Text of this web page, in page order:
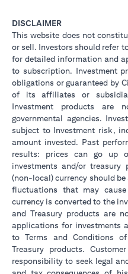
DISCLAIMER
This website does not
or sell. Investors should refer
for detailed information and
to subscription. Investment
obligations or guaranteed by
of its affiliates or
Investment products are
governmental agencies.
subject to Investment risk,
amount invested. Past
results: prices can go up
investments and/or treasury
(non-local) currency should
fluctuations that may
currency is converted to the
and Treasury products are
applications for investments
to Terms and Conditions
Treasury products.
responsibility to seek legal